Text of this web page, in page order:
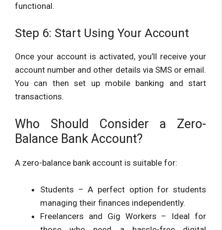
functional.
Step 6: Start Using Your Account
Once your account is activated, you’ll receive your
account number and other details via SMS or email.
You can then set up mobile banking and start
transactions.
Who Should Consider a Zero-
Balance Bank Account?
A zero-balance bank account is suitable for:
Students – A perfect option for students
managing their finances independently.
Freelancers and Gig Workers – Ideal for